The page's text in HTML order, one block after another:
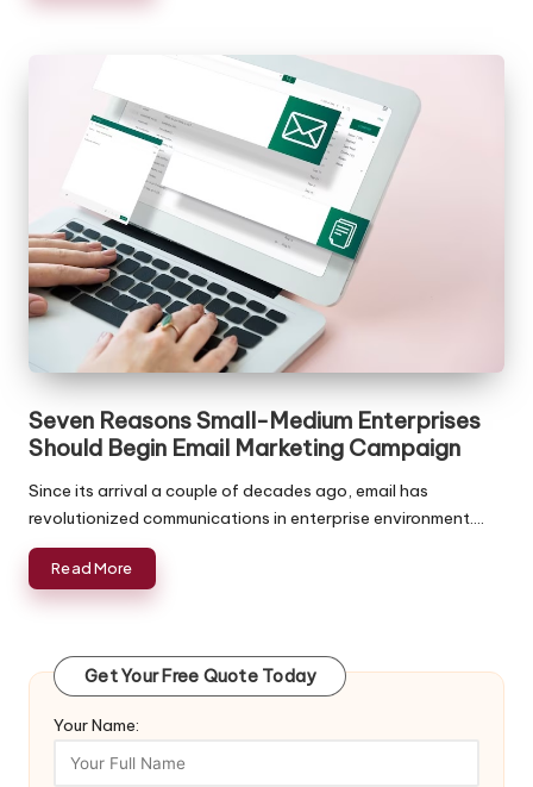
a
ffi
c
e
in
di
a
Seven Reasons Small-Medium Enterprises
Should Begin Email Marketing Campaign
Since its arrival a couple of decades ago, email has
revolutionized communications in enterprise environment.…
Read More
Get Your Free Quote Today
Your Name: